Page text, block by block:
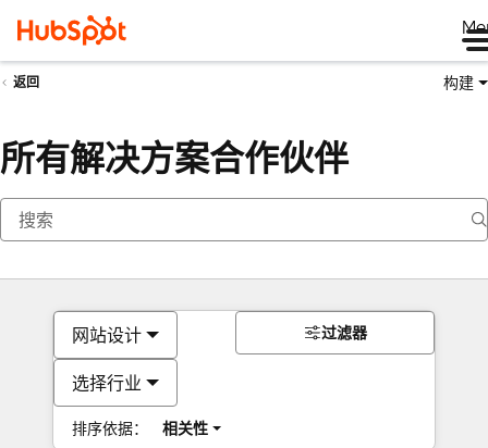
返回 构建
所有解决方案合作伙伴
网站设计
选择行业
排序依据： 相关性
过滤器